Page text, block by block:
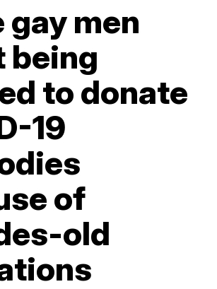
gay men
being
to donate
19
of
old